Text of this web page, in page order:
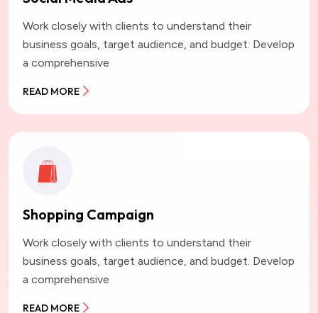
Work closely with clients to understand their
business goals, target audience, and budget. Develop
a comprehensive
READ MORE
Shopping Campaign
Work closely with clients to understand their
business goals, target audience, and budget. Develop
a comprehensive
READ MORE